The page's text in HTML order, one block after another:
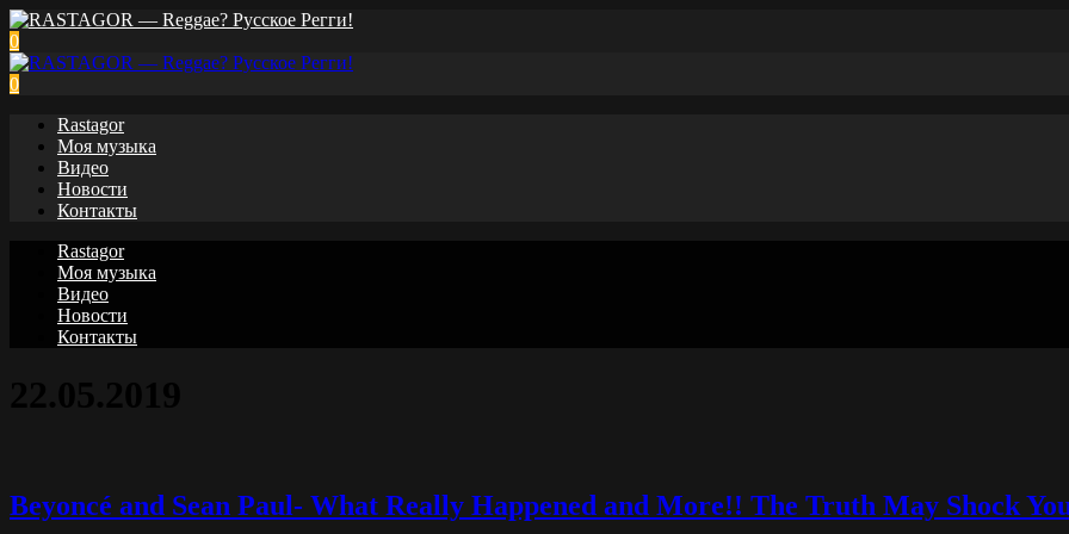
0
0
Rastagor
Моя музыка
Видео
Новости
Контакты
Rastagor
Моя музыка
Видео
Новости
Контакты
Beyoncé and Sean Paul- What Really Happened and More!! The Truth May Shock